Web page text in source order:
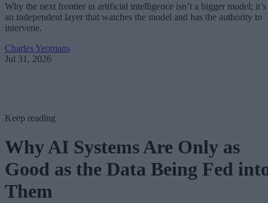
Why the next frontier in artificial intelligence isn’t a bigger model; it’s
an independent layer that watches the model and has the authority to
intervene.
Charles Yeomans
Jul 31, 2026
Keep reading
Why AI Systems Are Only as
Good as the Data Being Fed
Them